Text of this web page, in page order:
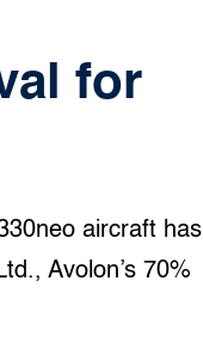
for
aircraft has
Avolon’s 70%